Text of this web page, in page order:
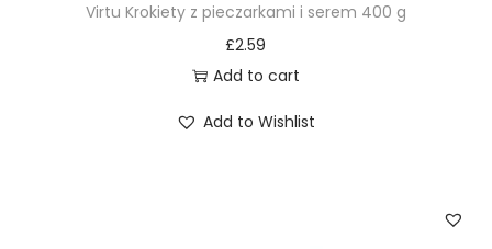
Virtu Krokiety z pieczarkami i serem 400 g
£2.59
Add to cart
Add to Wishlist